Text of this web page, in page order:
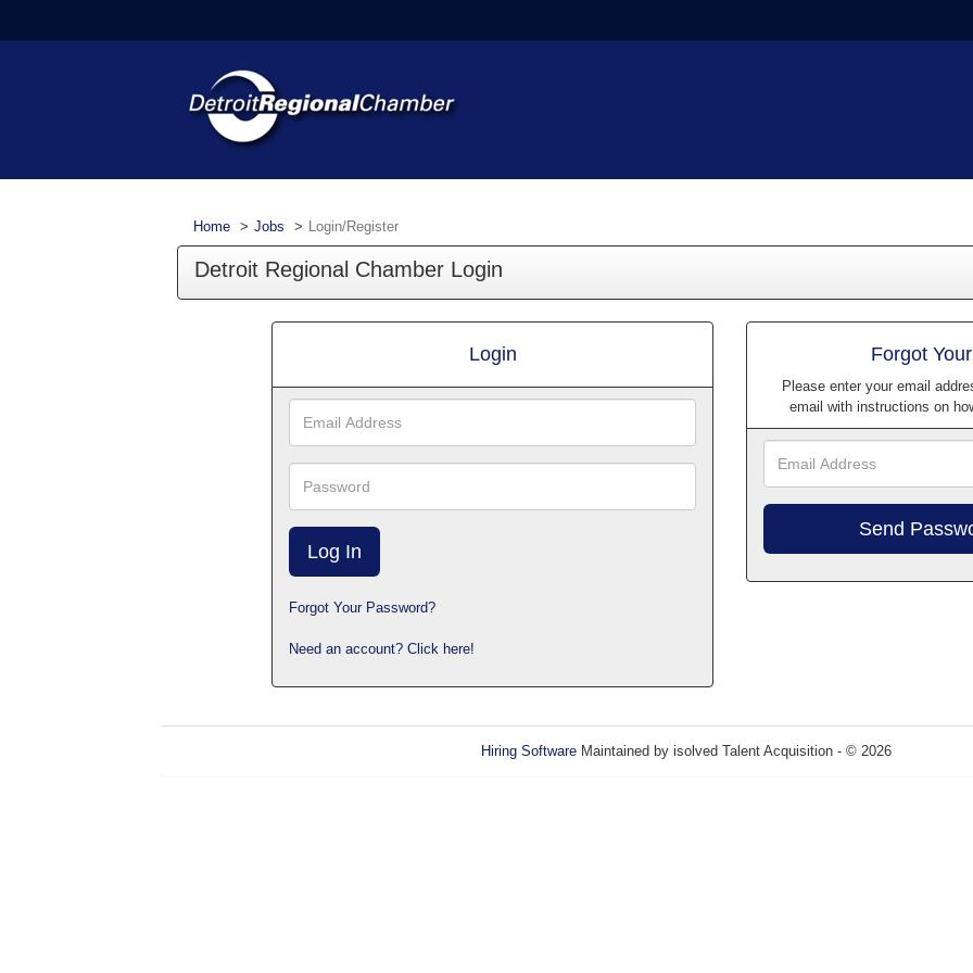
Home Jobs Login/Register
Detroit Regional Chamber Login
Login
Address
Forgot Your Password?
Need an account? Click here!
Forgot
Please enter your email
email with instructions on
Hiring SoftwareMaintained by isolved Talent Acquisition - © 2026